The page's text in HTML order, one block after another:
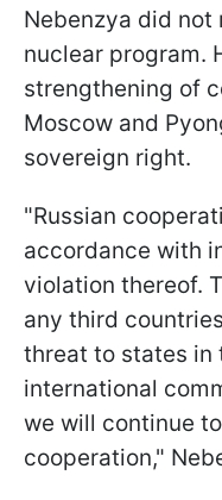
Nebenzya did not
nuclear program.
strengthening of
Moscow and
sovereign right.
"Russian
accordance with
violation thereof.
any third
threat to states in
international
we will continue
cooperation,"